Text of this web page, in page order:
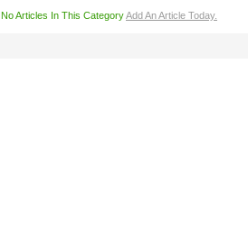
No Articles In This CategoryAdd An Article Today.